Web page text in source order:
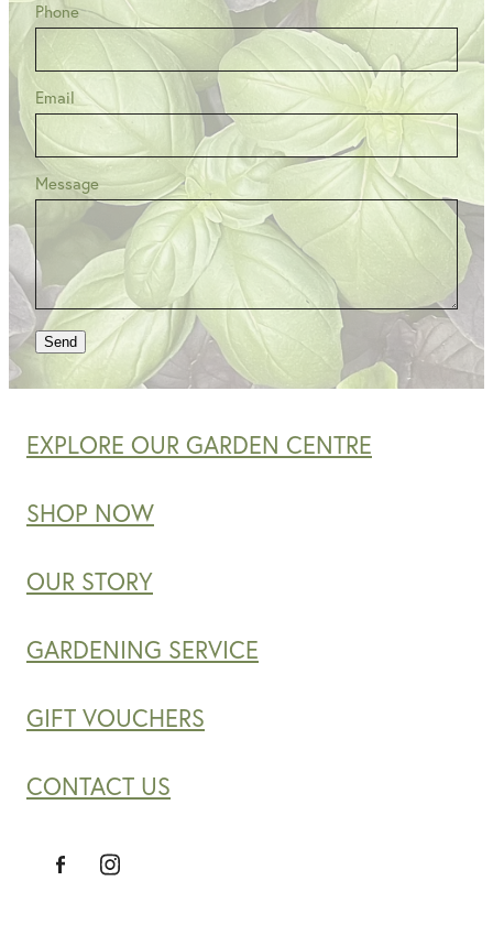
Phone
Email
Message
Send
EXPLORE OUR GARDEN CENTRE
SHOP NOW
OUR STORY
GARDENING SERVICE
GIFT VOUCHERS
CONTACT US